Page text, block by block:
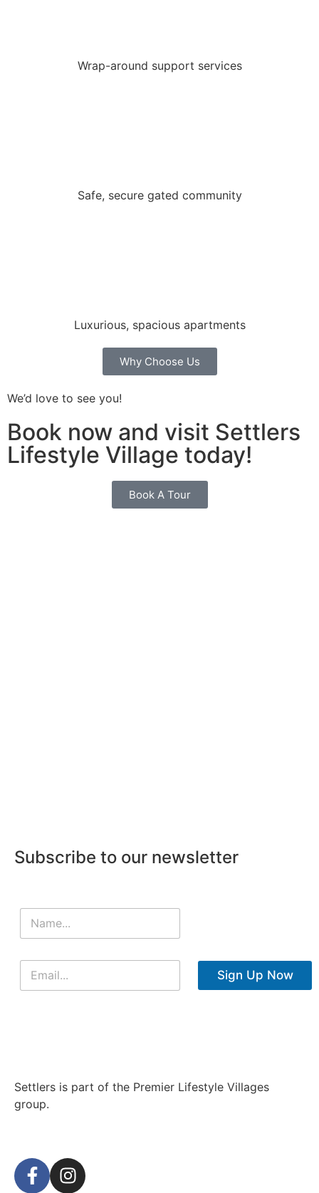
Wrap-around support services
Safe, secure gated community
Luxurious, spacious apartments
Why Choose Us
We’d love to see you!
Book now and visit Settlers
Lifestyle Village today!
Book A Tour
Subscribe to our newsletter
Sign Up Now
Settlers is part of the Premier Lifestyle Villages
group.